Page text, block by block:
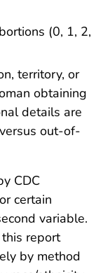
(0, 1, 2,
territory, or
obtaining
details are
out-of-
CDC
certain
variable.
report
by method